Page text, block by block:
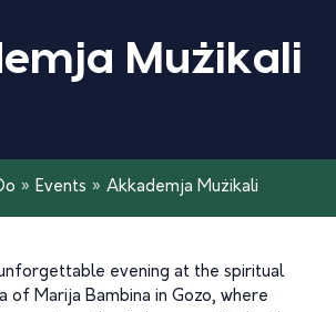
Mużikali
» Events » Akkademja Mużikali
evening at the spiritual
of Marija Bambina in Gozo, where